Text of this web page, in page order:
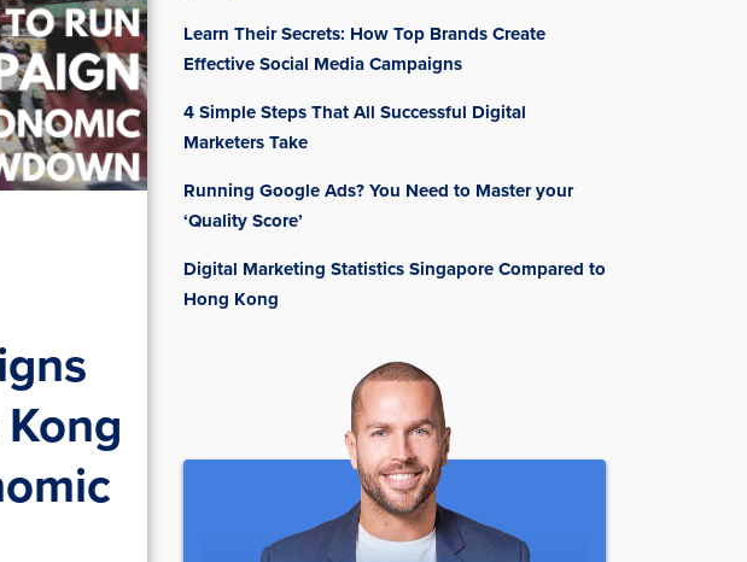
Learn Their Secrets: How Top Brands Create
Effective Social Media Campaigns
4 Simple Steps That All Successful Digital
Marketers Take
Running Google Ads? You Need to Master your
‘Quality Score’
Digital Marketing Statistics Singapore Compared to
Hong Kong